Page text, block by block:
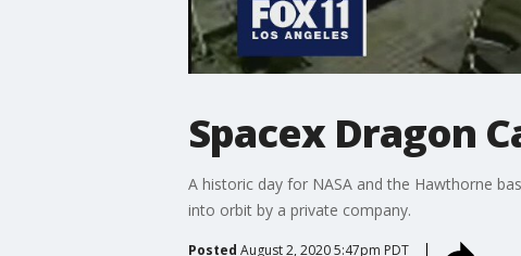
Spacex Dragon
A historic day for NASA and the Hawthorne
into orbit by a private company.
Posted August 2, 2020 5:47pm PDT